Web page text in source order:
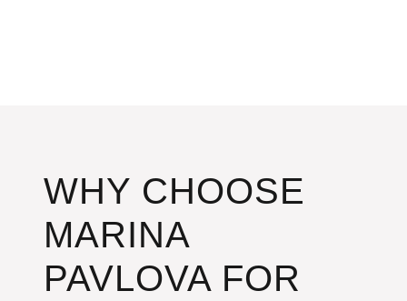
WHY CHOOSE
MARINA
PAVLOVA FOR